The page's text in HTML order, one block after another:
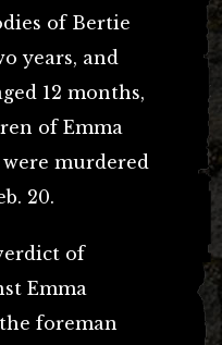
of Bertie
years, and
12 months,
of Emma
murdered
20.
of
Emma
foreman